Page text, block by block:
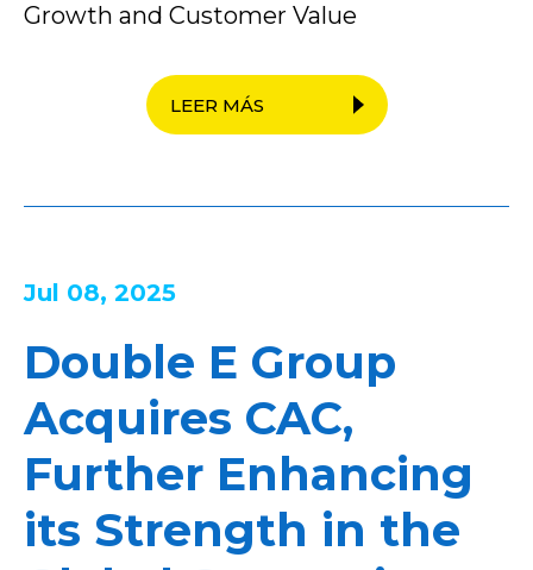
Growth and Customer Value
LEER MÁS
Jul 08, 2025
Double E Group
Acquires CAC,
Further Enhancing
its Strength in the